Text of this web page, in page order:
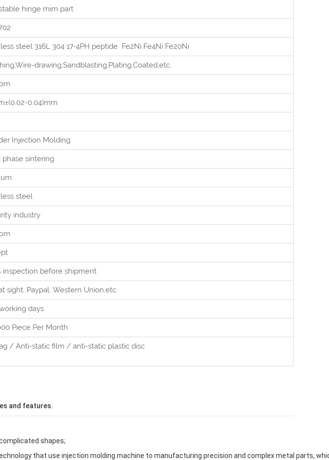
hinge mim part
steel 316L 304 17-4PH peptide Fe2Ni Fe4Ni Fe20Ni
drawing,Sandblasting,Plating,Coated,etc.
0.04)mm
Injection Molding
phase sintering
steel
industry
inspection before shipment
sight, Paypal, Western Union,etc.
days
Piece Per Month
/ Anti-static film / anti-static plastic disc
and features.
shapes;
that use injection molding machine to manufacturing precision and complex metal parts,